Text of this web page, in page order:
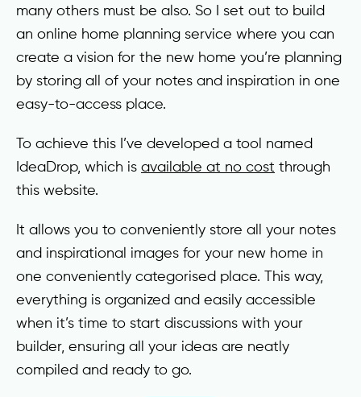
many others must be also. So I set out to build
an online home planning service where you can
create a vision for the new home you’re planning
by storing all of your notes and inspiration in one
easy-to-access place.
To achieve this I’ve developed a tool named
IdeaDrop, which is available at no cost through
this website.
It allows you to conveniently store all your notes
and inspirational images for your new home in
one conveniently categorised place. This way,
everything is organized and easily accessible
when it’s time to start discussions with your
builder, ensuring all your ideas are neatly
compiled and ready to go.